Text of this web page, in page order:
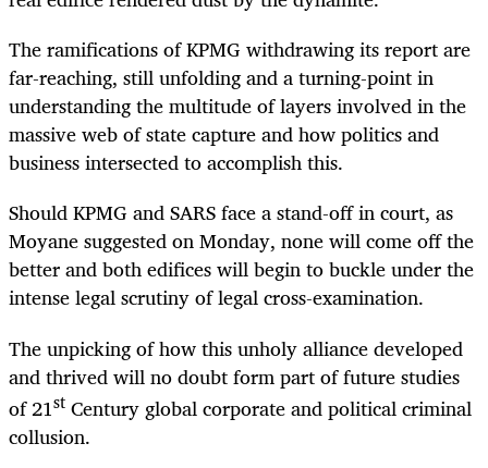
The ramifications of KPMG withdrawing its report are
far-reaching, still unfolding and a turning-point in
understanding the multitude of layers involved in the
massive web of state capture and how politics and
business intersected to accomplish this.
Should KPMG and SARS face a stand-off in court, as
Moyane suggested on Monday, none will come off the
better and both edifices will begin to buckle under the
intense legal scrutiny of legal cross-examination.
The unpicking of how this unholy alliance developed
and thrived will no doubt form part of future studies
of 21st Century global corporate and political criminal
collusion.